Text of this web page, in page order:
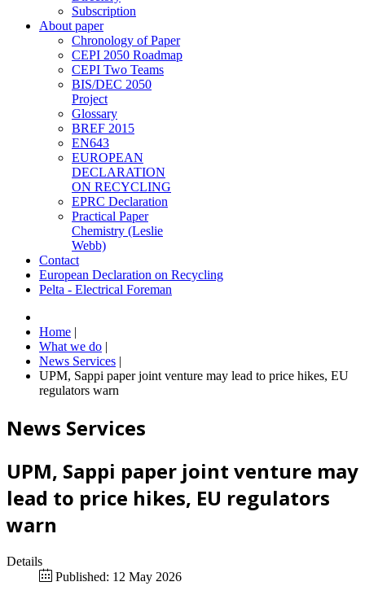
Subscription
About paper
Chronology of Paper
CEPI 2050 Roadmap
CEPI Two Teams
BIS/DEC 2050
Project
Glossary
BREF 2015
EN643
EUROPEAN
DECLARATION
ON RECYCLING
EPRC Declaration
Practical Paper
Chemistry (Leslie
Webb)
Contact
European Declaration on Recycling
Pelta - Electrical Foreman
Home |
What we do |
News Services |
UPM, Sappi paper joint venture may lead to price hikes, EU
regulators warn
News Services
UPM, Sappi paper joint venture may
lead to price hikes, EU regulators
warn
Details
Published: 12 May 2026